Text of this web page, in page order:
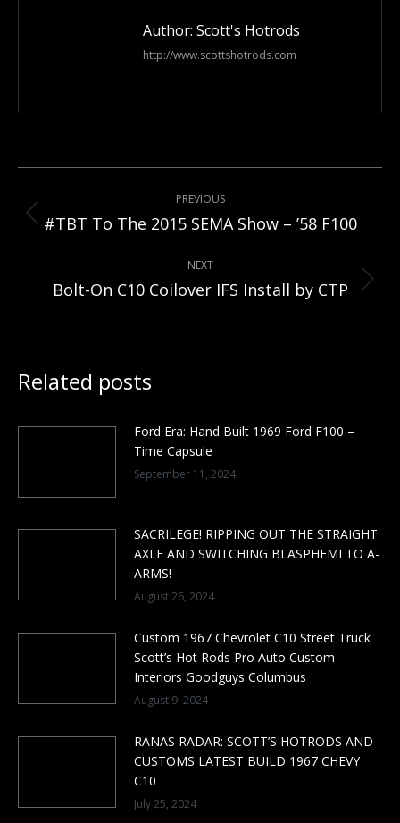
Author: Scott's Hotrods
http://www.scottshotrods.com
navigation
PREVIOUS
Previous
#TBT To The 2015 SEMA Show – ’58 F100
NEXT
Next
Bolt-On C10 Coilover IFS Install by CTP
Related posts
Ford Era: Hand Built 1969 Ford F100 –
Time Capsule
September 11, 2024
SACRILEGE! RIPPING OUT THE STRAIGHT
AXLE AND SWITCHING BLASPHEMI TO A-
ARMS!
August 26, 2024
Custom 1967 Chevrolet C10 Street Truck
Scott’s Hot Rods Pro Auto Custom
Interiors Goodguys Columbus
August 9, 2024
RANAS RADAR: SCOTT’S HOTRODS AND
CUSTOMS LATEST BUILD 1967 CHEVY
C10
July 25, 2024